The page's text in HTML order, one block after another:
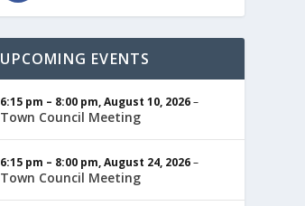
UPCOMING EVENTS
6:15 pm – 8:00 pm,August 10, 2026–
Town Council Meeting
6:15 pm – 8:00 pm,August 24, 2026–
Town Council Meeting